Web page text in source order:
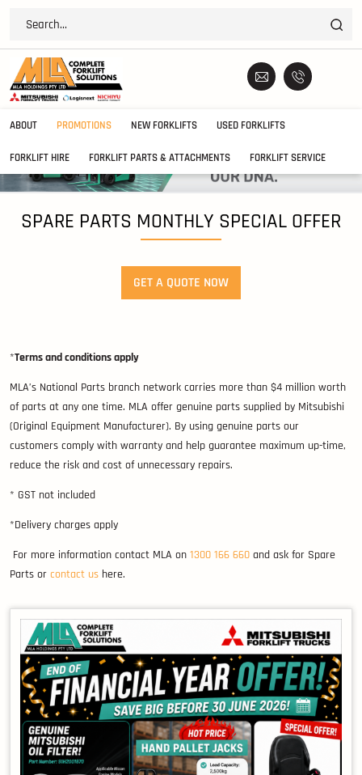
ABOUT PROMOTIONS NEW FORKLIFTS USED FORKLIFTS
FORKLIFT HIRE FORKLIFT PARTS & ATTACHMENTS FORKLIFT SERVICE
SPARE PARTS MONTHLY SPECIAL OFFER
GET A QUOTE NOW
*Terms and conditions apply
MLA’s National Parts branch network carries more than $4 million worth
of parts at any one time. MLA offer genuine parts supplied by Mitsubishi
(Original Equipment Manufacturer). By using genuine parts our
customers comply with warranty and help guarantee maximum up-time,
reduce the risk and cost of unnecessary repairs.
* GST not included
*Delivery charges apply
For more information contact MLA on 1300 166 660 and ask for Spare
Parts or contact us here.